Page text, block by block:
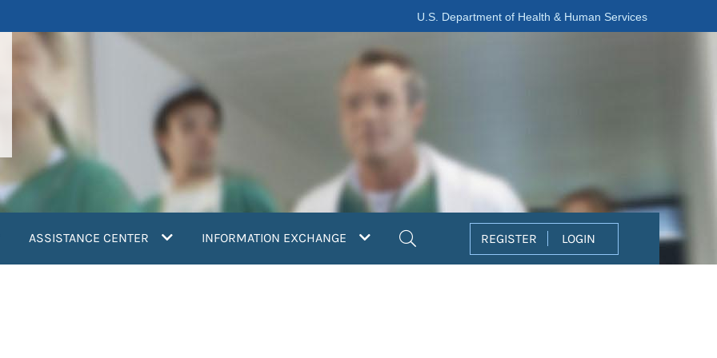
U.S. Department of Health & Human Services
ASSISTANCE CENTER INFORMATION EXCHANGE REGISTER LOGIN